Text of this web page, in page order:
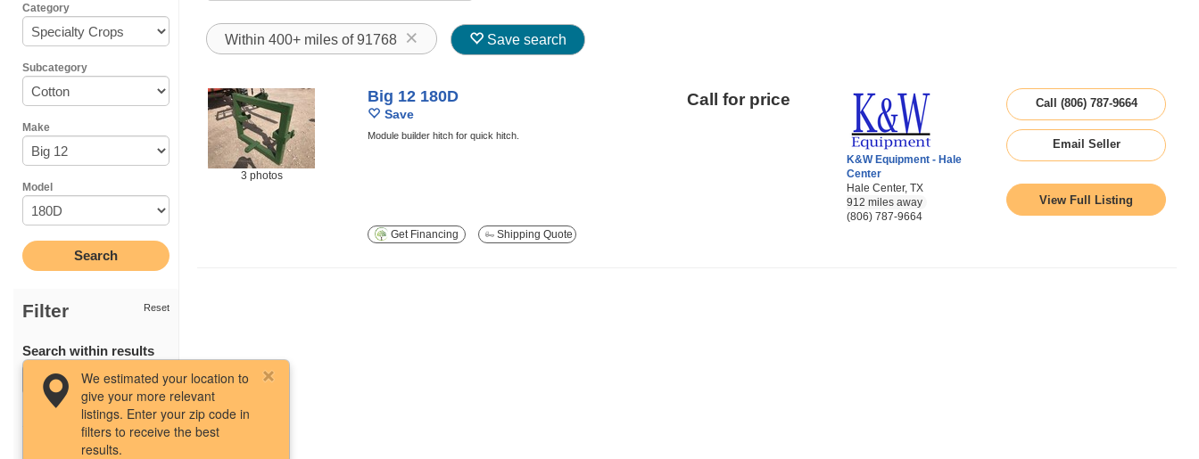
Category
Subcategory
Make
Model
Filter Reset
Search within results
We estimated your location to
give your more relevant
listings. Enter your zip code in
filters to receive the best
results.
Within 400+ miles of 91768 Save search
3 photos
Big 12 180D
Save
Module builder hitch for quick hitch.
Call for price
K&W Equipment - Hale
Center
Hale Center, TX
912 miles away
(806) 787-9664
Call (806) 787-9664
Email Seller
View Full Listing
Get Financing Shipping Quote